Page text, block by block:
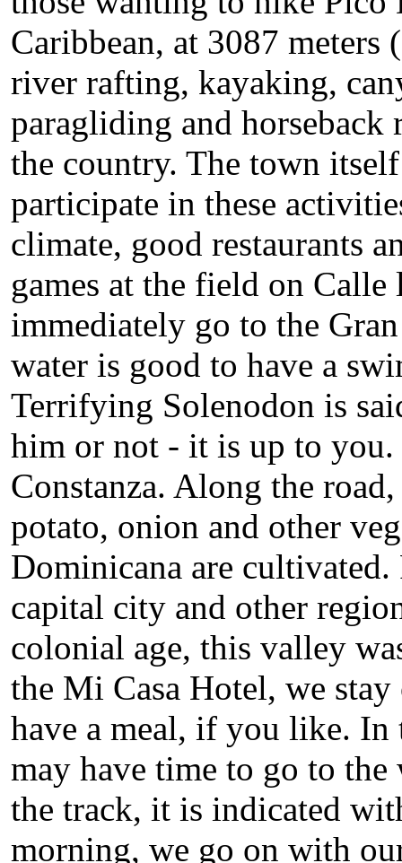
Caribbean, at 3087
river rafting, kayaking,
paragliding and
the country. The town
participate in these
climate, good restaurants
games at the field on
immediately go to the
water is good to have a
Terrifying Solenodon is
him or not - it is up to
Constanza. Along the
potato, onion and other
Dominicana are cultivated.
capital city and other
colonial age, this valley
the Mi Casa Hotel, we
have a meal, if you like. In
may have time to go to
the track, it is indicated
morning, we go on with